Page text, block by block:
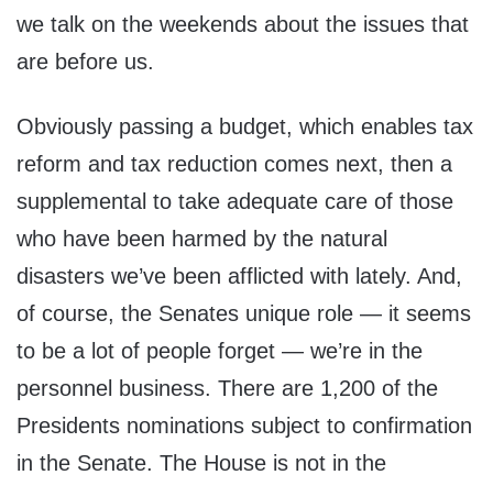
we talk on the weekends about the issues that
are before us.
Obviously passing a budget, which enables tax
reform and tax reduction comes next, then a
supplemental to take adequate care of those
who have been harmed by the natural
disasters we’ve been afflicted with lately. And,
of course, the Senates unique role — it seems
to be a lot of people forget — we’re in the
personnel business. There are 1,200 of the
Presidents nominations subject to confirmation
in the Senate. The House is not in the